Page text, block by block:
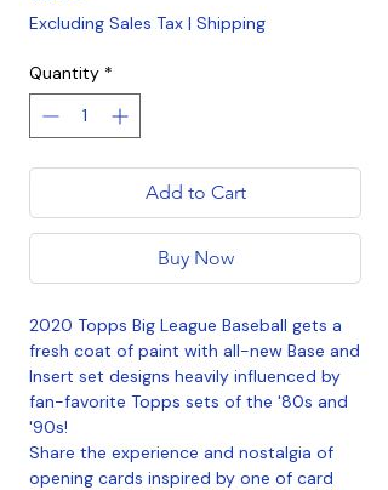
Excluding Sales Tax | Shipping
Quantity *
Add to Cart
Buy Now
2020 Topps Big League Baseball gets a
fresh coat of paint with all-new Base and
Insert set designs heavily influenced by
fan-favorite Topps sets of the '80s and
'90s!
Share the experience and nostalgia of
opening cards inspired by one of card